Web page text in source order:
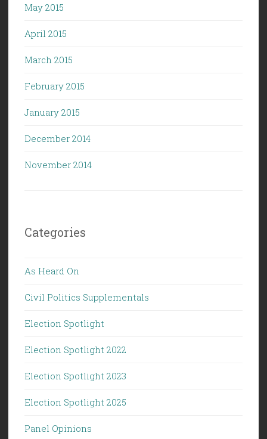
May 2015
April 2015
March 2015
February 2015
January 2015
December 2014
November 2014
Categories
As Heard On
Civil Politics Supplementals
Election Spotlight
Election Spotlight 2022
Election Spotlight 2023
Election Spotlight 2025
Panel Opinions